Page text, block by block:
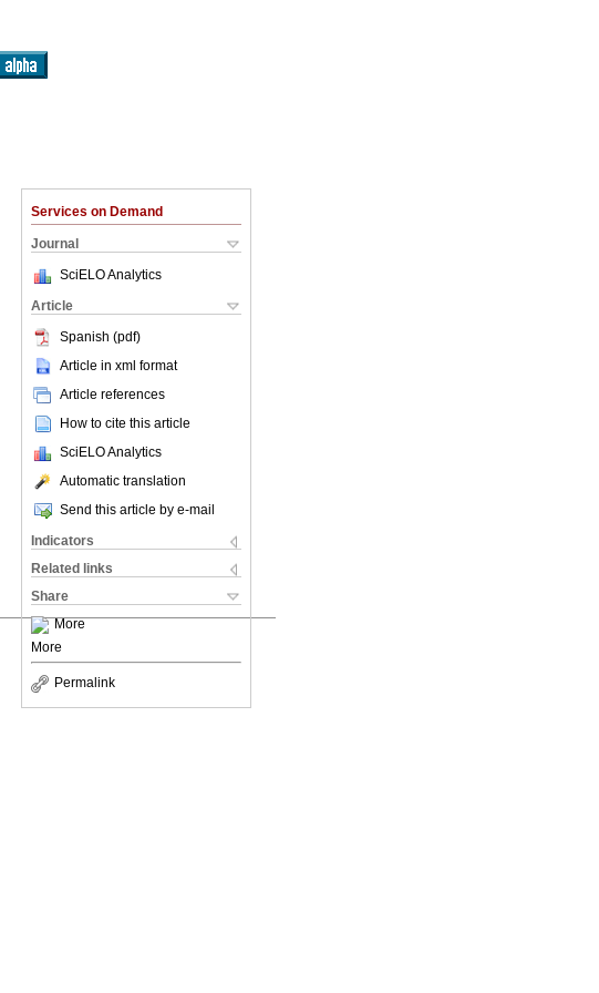
Services on Demand
Journal
SciELO Analytics
Article
Spanish (pdf)
Article in xml format
Article references
How to cite this article
SciELO Analytics
Automatic translation
Send this article by e-mail
Indicators
Related links
Share
More
More
Permalink